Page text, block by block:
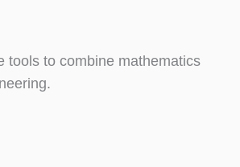
tools to combine mathematics